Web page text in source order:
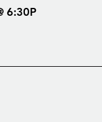
6:30P